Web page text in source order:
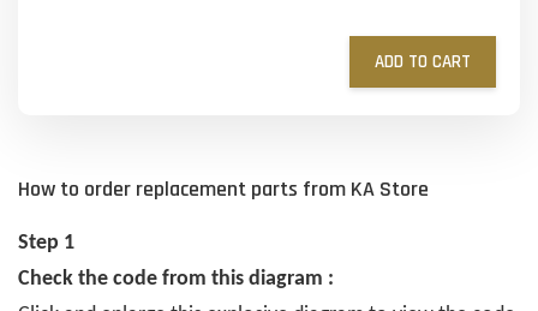
ADD TO CART
How to order replacement parts from KA Store
Step 1
Check the code from this diagram :